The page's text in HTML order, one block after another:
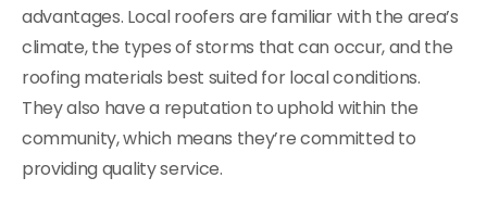
advantages. Local roofers are familiar with the area’s
climate, the types of storms that can occur, and the
roofing materials best suited for local conditions.
They also have a reputation to uphold within the
community, which means they’re committed to
providing quality service.